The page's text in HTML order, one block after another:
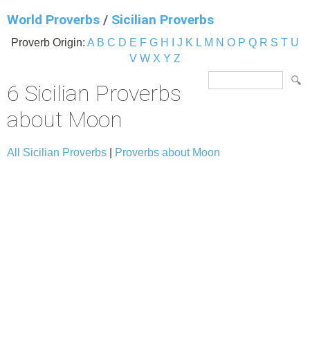
World Proverbs / Sicilian Proverbs
Proverb Origin: A B C D E F G H J K L M N O P Q R S T U
V W X Y Z
6 Sicilian Proverbs
about Moon
All Sicilian Proverbs Proverbs about Moon